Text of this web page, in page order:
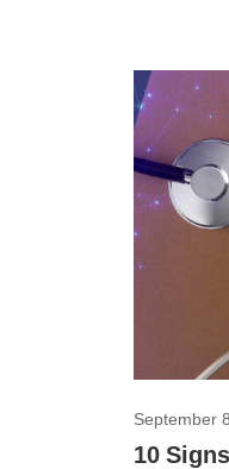
September
10